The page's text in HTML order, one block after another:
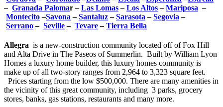
– Granada Palomar –Las Lomas–Los Altos–Mariposa –
Montecito–Savona –Santaluz–Sarasota –Segovia –
Serrano– Seville– Tevare–Tierra Bella
Allegra is a new-construction community located off of Fox Hill
and Alta Drive in The Paseos of Summerlin. Built by William Lyon
Homes a luxury home builder, this luxury homes community is
make up of all two-story ranges from 2,964 to 3,323 square feet.
Prices starting from the low $500,000. There are many amenities in
the vicinity of this great community, including 3 parks, grocery
stores, banks, gas stations, restaurants and many more.